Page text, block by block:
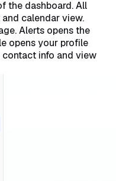
the dashboard. All
calendar view.
Alerts opens the
opens your profile
contact info and view